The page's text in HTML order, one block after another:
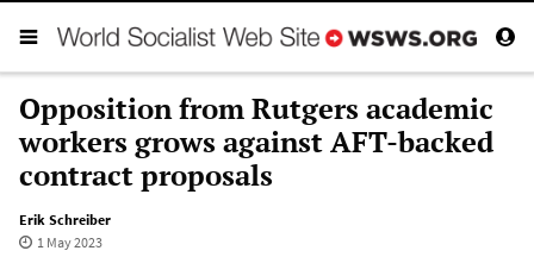
Opposition from Rutgers academic
workers grows against AFT-backed
contract proposals
Erik Schreiber
1 May 2023